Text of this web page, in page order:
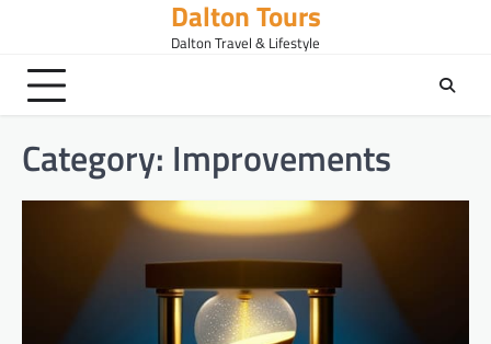
content
Dalton Tours
Dalton Travel & Lifestyle
Category: Improvements